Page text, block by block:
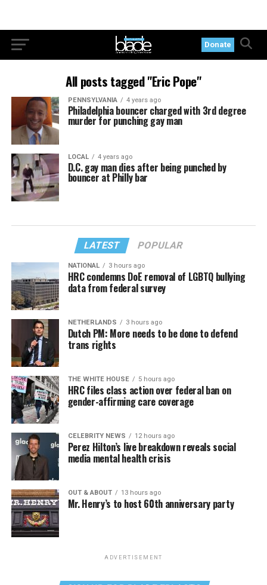
Donate
All posts tagged "Eric Pope"
PENNSYLVANIA 4 years ago
Philadelphia bouncer charged with 3rd degree
murder for punching gay man
LOCAL 4 years ago
D.C. gay man dies after being punched by
bouncer at Philly bar
LATEST POPULAR
NATIONAL 3 hours ago
HRC condemns DoE removal of LGBTQ bullying
data from federal survey
NETHERLANDS 3 hours ago
Dutch PM: More needs to be done to defend
trans rights
THE WHITE HOUSE 5 hours ago
HRC files class action over federal ban on
gender-affirming care coverage
CELEBRITY NEWS 12 hours ago
Perez Hilton’s live breakdown reveals social
media mental health crisis
OUT & ABOUT 13 hours ago
Mr. Henry’s to host 60th anniversary party
ADVERTISEMENT